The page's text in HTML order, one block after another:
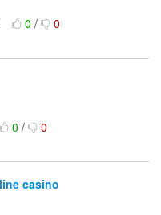
0/ 0
0/ 0
casino